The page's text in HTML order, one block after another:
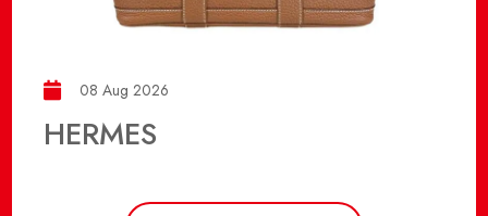
08 Aug 2026
HERMES